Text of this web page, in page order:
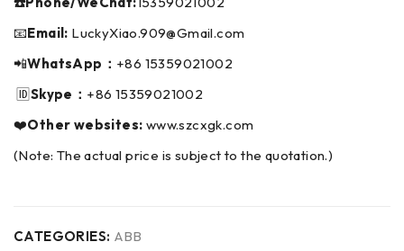
📧Email: LuckyXiao.909@Gmail.com
📲WhatsApp： +86 15359021002
🆔Skype： +86 15359021002
❤️Other websites: www.szcxgk.com
(Note: The actual price is subject to the quotation.)
CATEGORIES: ABB